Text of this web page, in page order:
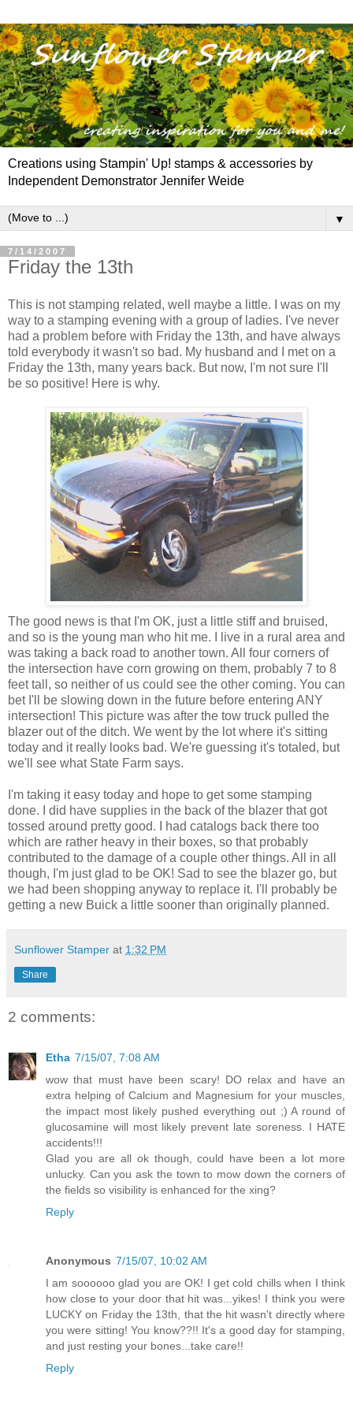
Creations using Stampin' Up! stamps & accessories by
Independent Demonstrator Jennifer Weide
▼
7/14/2007
Friday the 13th
This is not stamping related, well maybe a little. I was on my
way to a stamping evening with a group of ladies. I've never
had a problem before with Friday the 13th, and have always
told everybody it wasn't so bad. My husband and I met on a
Friday the 13th, many years back. But now, I'm not sure I'll
be so positive! Here is why.
The good news is that I'm OK, just a little stiff and bruised,
and so is the young man who hit me. I live in a rural area and
was taking a back road to another town. All four corners of
the intersection have corn growing on them, probably 7 to 8
feet tall, so neither of us could see the other coming. You can
bet I'll be slowing down in the future before entering ANY
intersection! This picture was after the tow truck pulled the
blazer out of the ditch. We went by the lot where it's sitting
today and it really looks bad. We're guessing it's totaled, but
we'll see what State Farm says.
I'm taking it easy today and hope to get some stamping
done. I did have supplies in the back of the blazer that got
tossed around pretty good. I had catalogs back there too
which are rather heavy in their boxes, so that probably
contributed to the damage of a couple other things. All in all
though, I'm just glad to be OK! Sad to see the blazer go, but
we had been shopping anyway to replace it. I'll probably be
getting a new Buick a little sooner than originally planned.
Sunflower Stamper at 1:32 PM
Share
2 comments:
Etha 7/15/07, 7:08 AM
wow that must have been scary! DO relax and have an
extra helping of Calcium and Magnesium for your muscles,
the impact most likely pushed everything out ;) A round of
glucosamine will most likely prevent late soreness. I HATE
accidents!!!
Glad you are all ok though, could have been a lot more
unlucky. Can you ask the town to mow down the corners of
the fields so visibility is enhanced for the xing?
Reply
Anonymous 7/15/07, 10:02 AM
I am soooooo glad you are OK! I get cold chills when I think
how close to your door that hit was...yikes! I think you were
LUCKY on Friday the 13th, that the hit wasn't directly where
you were sitting! You know??!! It's a good day for stamping,
and just resting your bones...take care!!
Reply